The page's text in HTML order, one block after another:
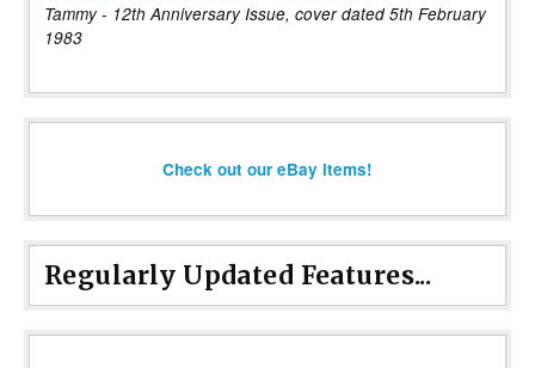
Tammy - 12th Anniversary Issue, cover dated 5th February
1983
Check out our eBay items!
Regularly Updated Features...